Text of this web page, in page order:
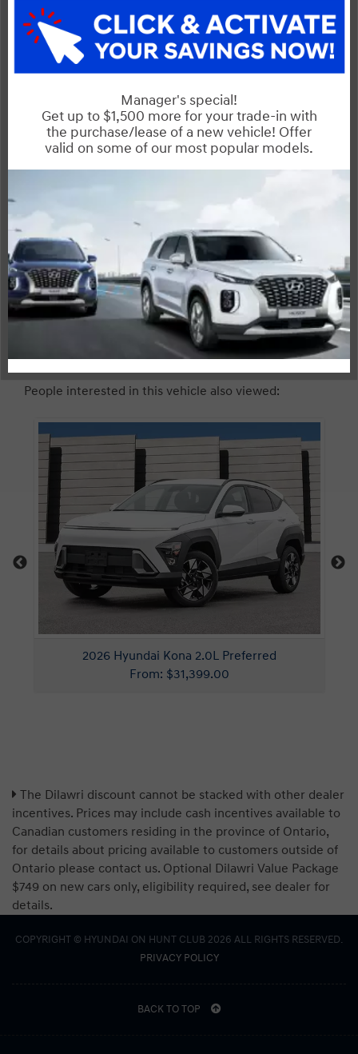
Exterior
Interior
Entertainment Features
Specs and Dimensions
Safety and Security
Suspension/Handling
The Dilawri discount cannot be stacked with other dealer
incentives. Prices may include cash incentives available to
Canadian customers residing in the province of Ontario,
for details about pricing available to customers outside of
Ontario please contact us. Optional Dilawri Value Package
$749 on new cars only, eligibility required, see dealer for
details.
COPYRIGHT © HYUNDAI ON HUNT CLUB 2026 ALL RIGHTS RESERVED.
PRIVACY POLICY
BACK TO TOP